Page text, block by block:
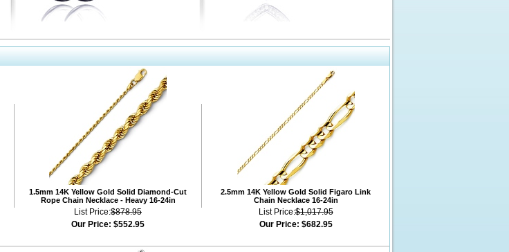
1.5mm 14K Yellow Gold Solid Diamond-Cut
Rope Chain Necklace - Heavy 16-24in
List Price:$878.95
Our Price: $552.95
2.5mm 14K Yellow Gold Solid Figaro Link
Chain Necklace 16-24in
List Price:$1,017.95
Our Price: $682.95